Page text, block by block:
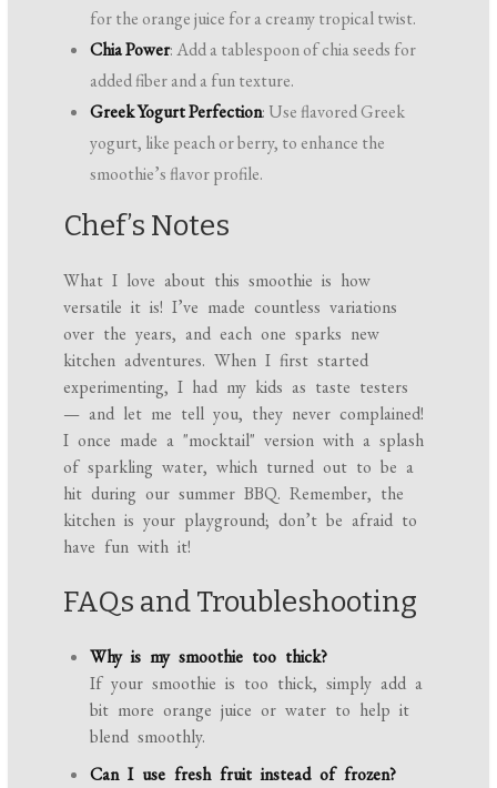
for the orange juice for a creamy tropical twist.
Chia Power: Add a tablespoon of chia seeds for
added fiber and a fun texture.
Greek Yogurt Perfection: Use flavored Greek
yogurt, like peach or berry, to enhance the
smoothie’s flavor profile.
Chef’s Notes
What I love about this smoothie is how
versatile it is! I’ve made countless variations
over the years, and each one sparks new
kitchen adventures. When I first started
experimenting, I had my kids as taste testers
— and let me tell you, they never complained!
I once made a "mocktail" version with a splash
of sparkling water, which turned out to be a
hit during our summer BBQ. Remember, the
kitchen is your playground; don’t be afraid to
have fun with it!
FAQs and Troubleshooting
Why is my smoothie too thick?
If your smoothie is too thick, simply add a
bit more orange juice or water to help it
blend smoothly.
Can I use fresh fruit instead of frozen?